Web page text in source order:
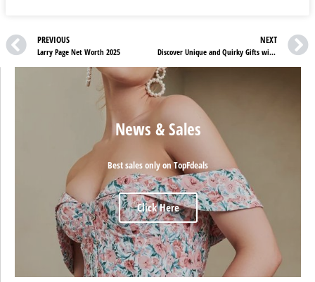
PREVIOUS
Larry Page Net Worth 2025
NEXT
Discover Unique and Quirky Gifts with Gift Republic UK Discounts
News & Sales
Best sales only on TopFdeals
Click Here